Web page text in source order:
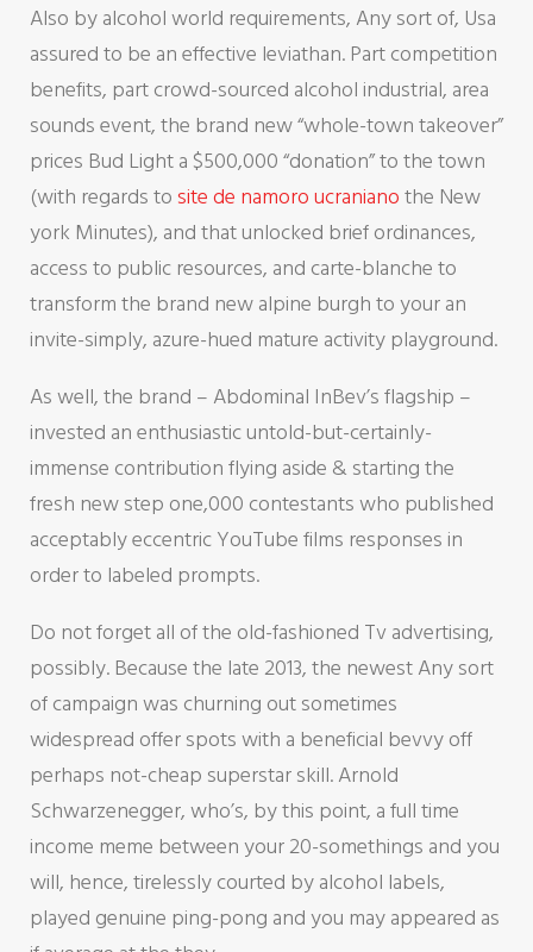
Also by alcohol world requirements, Any sort of, Usa
assured to be an effective leviathan. Part competition
benefits, part crowd-sourced alcohol industrial, area
sounds event, the brand new “whole-town takeover”
prices Bud Light a $500,000 “donation” to the town
(with regards tosite de namoro ucranianothe New
york Minutes), and that unlocked brief ordinances,
access to public resources, and carte-blanche to
transform the brand new alpine burgh to your an
invite-simply, azure-hued mature activity playground.
As well, the brand – Abdominal InBev’s flagship –
invested an enthusiastic untold-but-certainly-
immense contribution flying aside & starting the
fresh new step one,000 contestants who published
acceptably eccentric YouTube films responses in
order to labeled prompts.
Do not forget all of the old-fashioned Tv advertising,
possibly. Because the late 2013, the newest Any sort
of campaign was churning out sometimes
widespread offer spots with a beneficial bevvy off
perhaps not-cheap superstar skill. Arnold
Schwarzenegger, who’s, by this point, a full time
income meme between your 20-somethings and you
will, hence, tirelessly courted by alcohol labels,
played genuine ping-pong and you may appeared as